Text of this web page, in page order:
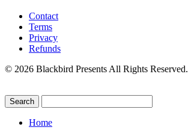
Contact
Terms
Privacy
Refunds
© 2026 Blackbird Presents All Rights Reserved.
Home